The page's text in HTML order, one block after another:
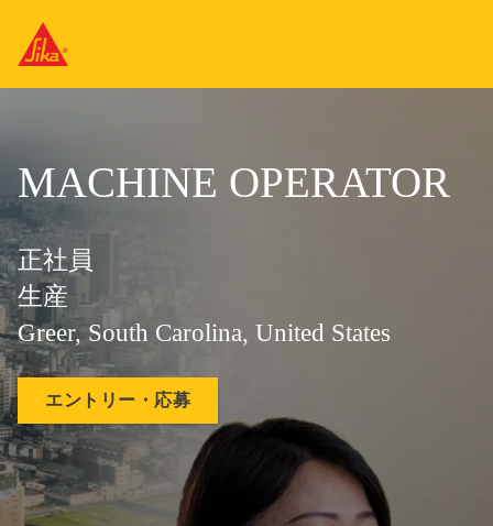
MACHINE OPERATOR
正社員
生産
Greer, South Carolina, United States
エントリー・応募